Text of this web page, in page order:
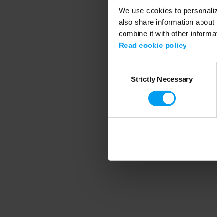
We use cookies to
also share information
combine it with other
Read cookie policy
SelectionStrictly Necessary
Application